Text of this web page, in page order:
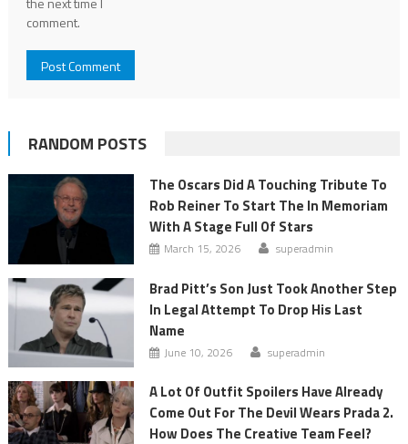
comment.
RANDOM POSTS
The Oscars Did A Touching Tribute To
Rob Reiner To Start The In Memoriam
With A Stage Full Of Stars
March 15, 2026 superadmin
Brad Pitt’s Son Just Took Another Step
In Legal Attempt To Drop His Last
Name
June 10, 2026 superadmin
A Lot Of Outfit Spoilers Have Already
Come Out For The Devil Wears Prada 2.
How Does The Creative Team Feel?